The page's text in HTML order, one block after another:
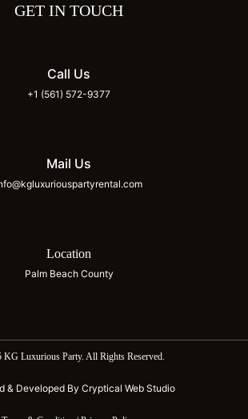
GET IN TOUCH
Call Us
+1 (561) 572-9377
Mail Us
Location
Palm Beach County
Luxurious Party. All Rights Reserved.
& Developed By Cryptical Web Studio